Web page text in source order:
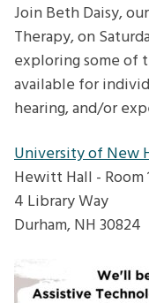
Join Beth Daisy,
Therapy, on
exploring some of
available for
hearing, and/or
University of New
Hewitt Hall - Room
4 Library Way
Durham, NH 30824